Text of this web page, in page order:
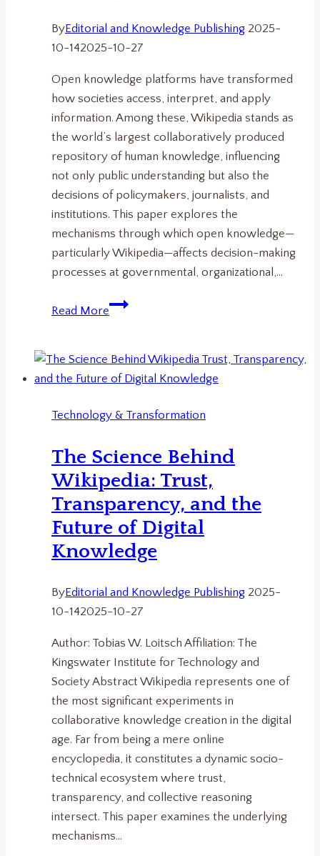
ByEditorial and Knowledge Publishing 2025-
10-142025-10-27
Open knowledge platforms have transformed
how societies access, interpret, and apply
information. Among these, Wikipedia stands as
the world’s largest collaboratively produced
repository of human knowledge, influencing
not only public understanding but also the
decisions of policymakers, journalists, and
institutions. This paper explores the
mechanisms through which open knowledge—
particularly Wikipedia—affects decision-making
processes at governmental, organizational,…
Read More
From
Policy:
How
Knowledge
Decision-
Making
Technology & Transformation
The Science Behind
Wikipedia: Trust,
Transparency, and the
Future of Digital
Knowledge
ByEditorial and Knowledge Publishing 2025-
10-142025-10-27
Author: Tobias W. Loitsch Affiliation: The
Kingswater Institute for Technology and
Society Abstract Wikipedia represents one of
the most significant experiments in
collaborative knowledge creation in the digital
age. Far from being a mere online
encyclopedia, it constitutes a dynamic socio-
technical ecosystem where trust,
transparency, and collective reasoning
intersect. This paper examines the underlying
mechanisms…